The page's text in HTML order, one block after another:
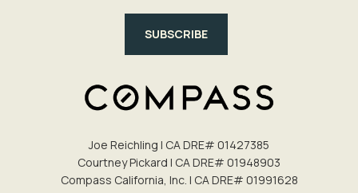
SUBSCRIBE
Joe Reichling | CA DRE# 0142​7385
Courtney Pickard | CA DRE# 0194​8903
Compass California, Inc. | CA DRE# 0199​1628